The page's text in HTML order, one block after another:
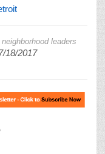
leaders
18/2017